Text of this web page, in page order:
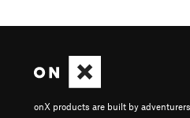
onX products are built by